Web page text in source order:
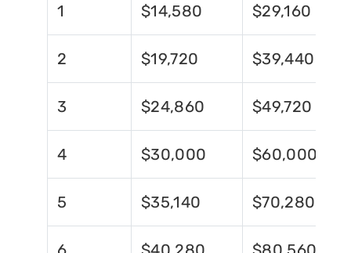
1 $14,580 $29,160
2 $19,720 $39,440
3 $24,860 $49,720
4 $30,000 $60,000
5 $35,140 $70,280